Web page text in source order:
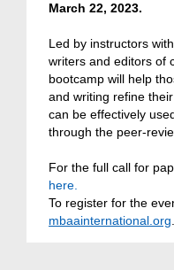
March 22, 2023.
Led by instructors
writers and editors of
bootcamp will help
and writing refine
can be effectively
through the peer-
For the full call for
here.
To register for the
mbaainternational.org.